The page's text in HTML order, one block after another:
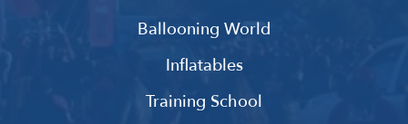
Ballooning World
Inflatables
Training School